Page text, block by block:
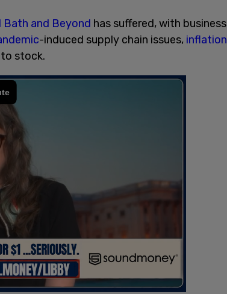
Bath and Beyond has suffered, with business
-induced supply chain issues, inflation
stock.